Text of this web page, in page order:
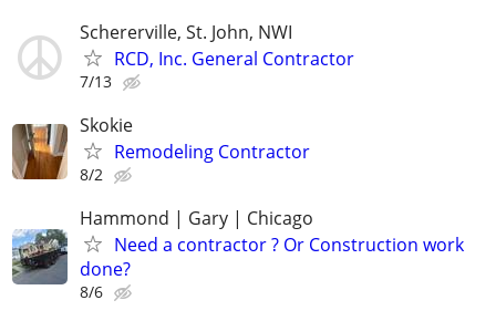
Schererville, St. John, NWI
RCD, Inc. General Contractor
7/13
Skokie
Remodeling Contractor
8/2
Hammond | Gary | Chicago
Need a contractor ? Or Construction work
done?
8/6